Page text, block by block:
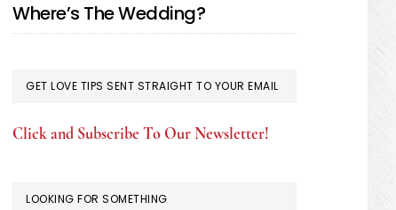
Where’s The Wedding?
GET LOVE TIPS SENT STRAIGHT TO YOUR EMAIL
Click and Subscribe To Our Newsletter!
LOOKING FOR SOMETHING